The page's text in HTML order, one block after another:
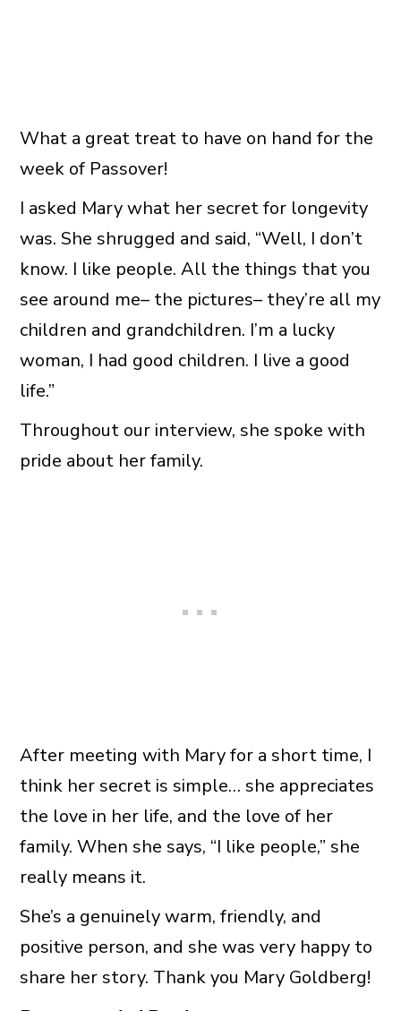
What a great treat to have on hand for the
week of Passover!
I asked Mary what her secret for longevity
was. She shrugged and said, “Well, I don’t
know. I like people. All the things that you
see around me– the pictures– they’re all my
children and grandchildren. I’m a lucky
woman, I had good children. I live a good
life.”
Throughout our interview, she spoke with
pride about her family.
After meeting with Mary for a short time, I
think her secret is simple… she appreciates
the love in her life, and the love of her
family. When she says, “I like people,” she
really means it.
She’s a genuinely warm, friendly, and
positive person, and she was very happy to
share her story. Thank you Mary Goldberg!